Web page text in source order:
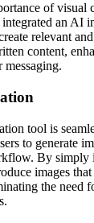
of visual
integrated an AI
relevant
content,
messaging.
tool is
to generate
By simply
images
the need